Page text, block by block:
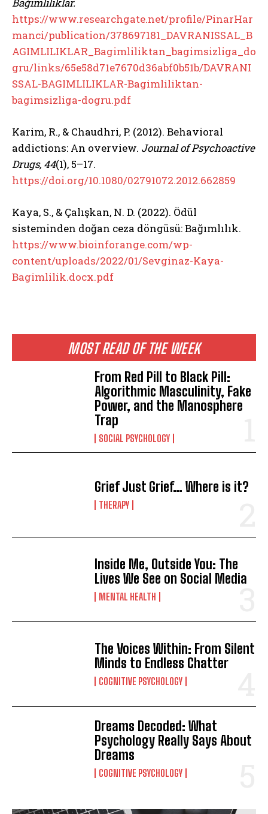
MOST READ OF THE WEEK
From Red Pill to Black Pill:
Algorithmic Masculinity, Fake
Power, and the Manosphere
Trap
SOCIAL PSYCHOLOGY
Grief Just Grief… Where is it?
THERAPY
Inside Me, Outside You: The
Lives We See on Social Media
MENTAL HEALTH
The Voices Within: From Silent
Minds to Endless Chatter
COGNITIVE PSYCHOLOGY
Dreams Decoded: What
Psychology Really Says About
Dreams
COGNITIVE PSYCHOLOGY
https://www.researchgate.net/profile/PinarHar
manci/publication/378697181_DAVRANISSAL_B
AGIMLILIKLAR_Bagimliliktan_bagimsizliga_do
gru/links/65e58d71e7670d36abf0b51b/DAVRANI
SSAL-BAGIMLILIKLAR-Bagimliliktan-
bagimsizliga-dogru.pdf
Karim, R., & Chaudhri, P. (2012). Behavioral
addictions: An overview. Journal of Psychoactive
Drugs, 44(1), 5–17.
https://doi.org/10.1080/02791072.2012.662859
Kaya, S., & Çalışkan, N. D. (2022). Ödül
sisteminden doğan ceza döngüsü: Bağımlılık.
https://www.bioinforange.com/wp-
content/uploads/2022/01/Sevginaz-Kaya-
Bagimlilik.docx.pdf